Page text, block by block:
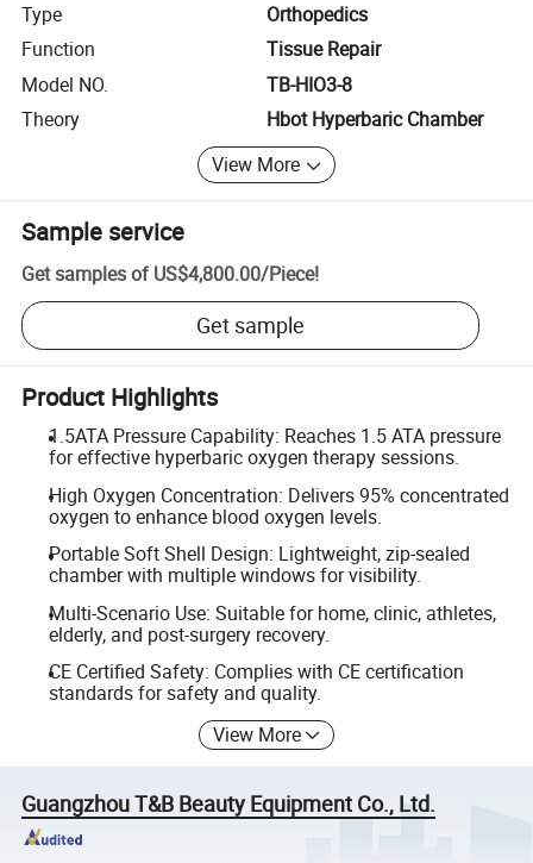
Type
Orthopedics
Function
Tissue Repair
Model NO.
TB-HIO3-8
Theory
Hbot Hyperbaric Chamber
View More
Sample service
Get samples of US$4,800.00/Piece!
Get sample
Product Highlights
1.5ATA Pressure Capability: Reaches 1.5 ATA pressure
for effective hyperbaric oxygen therapy sessions.
High Oxygen Concentration: Delivers 95% concentrated
oxygen to enhance blood oxygen levels.
Portable Soft Shell Design: Lightweight, zip-sealed
chamber with multiple windows for visibility.
Multi-Scenario Use: Suitable for home, clinic, athletes,
elderly, and post-surgery recovery.
CE Certified Safety: Complies with CE certification
standards for safety and quality.
View More
Guangzhou T&B Beauty Equipment Co., Ltd.